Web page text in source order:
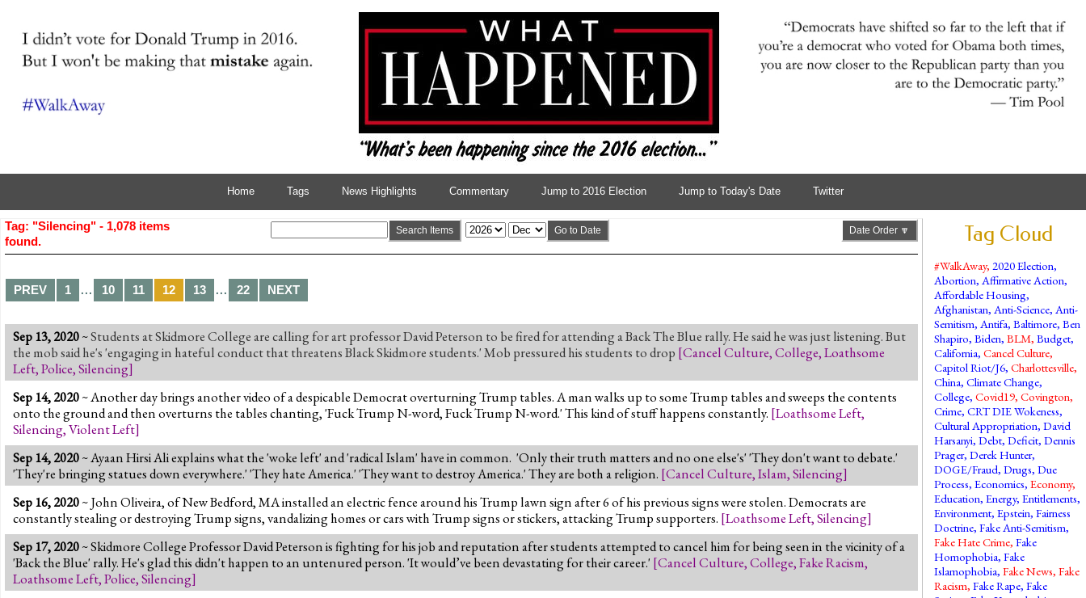
Home Tags News Highlights Commentary Jump to 2016 Election Jump to Today's Date Twitter
Tag: "Silencing" - 1,078 items
found.
Search Items Go to Date Date Order 🔽
PREV 1 … 10 11 12 13 … 22 NEXT
Sep 13, 2020~Students at Skidmore College are calling for art professor David Peterson to be fired for attending a Back The Blue rally. He said he was just listening. But
the mob said he's 'engaging in hateful conduct that threatens Black Skidmore students.' Mob pressured his students to drop [Cancel Culture,College,Loathsome
Left,Police,Silencing]
Sep 14, 2020~ Another day brings another video of a despicable Democrat overturning Trump tables. A man walks up to some Trump tables and sweeps the contents
onto the ground and then overturns the tables chanting, 'Fuck Trump N-word, Fuck Trump N-word.' This kind of stuff happens constantly. [Loathsome Left,
Silencing,Violent Left]
Sep 14, 2020~ Ayaan Hirsi Ali explains what the 'woke left' and 'radical Islam' have in common. 'Only their truth matters and no one else's' 'They don't want to debate.'
'They're bringing statues down everywhere.' 'They hate America.' 'They want to destroy America.' They are both a religion. [Cancel Culture,Islam,Silencing]
Sep 16, 2020~ John Oliveira, of New Bedford, MA installed an electric fence around his Trump lawn sign after 6 of his previous signs were stolen. Democrats are
constantly stealing or destroying Trump signs, vandalizing homes or cars with Trump signs or stickers, attacking Trump supporters. [Loathsome Left,Silencing]
Sep 17, 2020~ Skidmore College Professor David Peterson is fighting for his job and reputation after students attempted to cancel him for being seen in the vicinity of a
'Back the Blue' rally. He's glad this didn't happen to an untenured person. 'It would’ve been devastating for their career.' [Cancel Culture,College,Fake Racism,
Loathsome Left,Police,Silencing]
Tag Cloud
#WalkAway,2020 Election,
Abortion,Affirmative Action,
Affordable Housing,
Afghanistan,Anti-Science,Anti-
Semitism,Antifa,Baltimore,Ben
Shapiro,Biden,BLM,Budget,
California,Cancel Culture,
Capitol Riot/J6,Charlottesville,
China,Climate Change,
College,Covid19,Covington,
Crime,CRT DIE Wokeness,
Cultural Appropriation,David
Harsanyi,Debt,Deficit,Dennis
Prager,Derek Hunter,
DOGE/Fraud,Drugs,Due
Process,Economics,Economy,
Education,Energy,Entitlements,
Environment,Epstein,Fairness
Doctrine,Fake Anti-Semitism,
Fake Hate Crime,Fake
Homophobia,Fake
Islamophobia,Fake News,Fake
Racism,Fake Rape,Fake